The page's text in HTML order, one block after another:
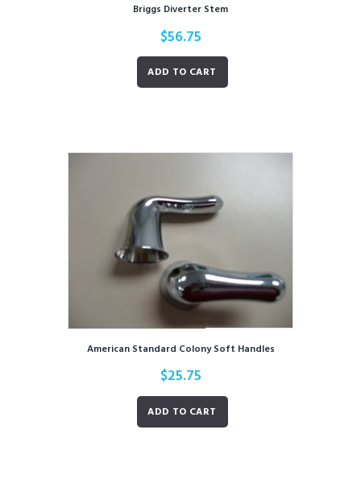
Briggs Diverter Stem
$56.75
ADD TO CART
American Standard Colony Soft Handles
$25.75
ADD TO CART